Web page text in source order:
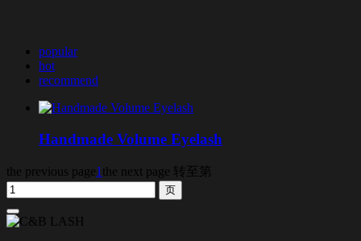
popular
hot
recommend
Handmade Volume Eyelash
the previous page1 the next page 转至第